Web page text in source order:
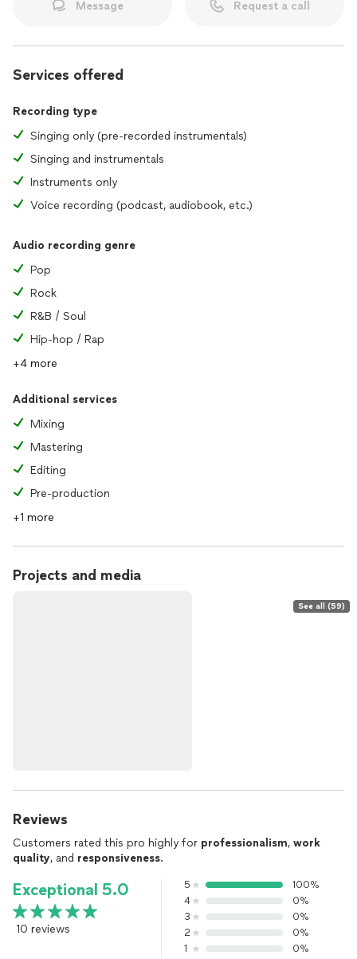
Message Request a call
Services offered
Recording type
Singing only (pre-recorded instrumentals)
Singing and instrumentals
Instruments only
Voice recording (podcast, audiobook, etc.)
Audio recording genre
Pop
Rock
R&B / Soul
Hip-hop / Rap
+4 more
Additional services
Mixing
Mastering
Editing
Pre-production
+1 more
Projects and media
See all (59)
Reviews
Customers rated this pro highly for professionalism, work
quality, and responsiveness.
Exceptional 5.0
10 reviews
5
100%
4
0%
3
0%
2
0%
1
0%